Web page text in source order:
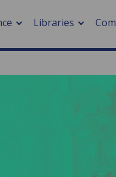
Libraries